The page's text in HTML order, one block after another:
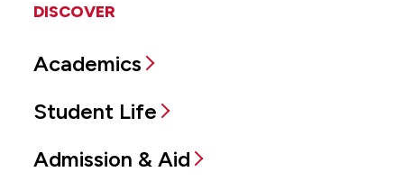
DISCOVER
Academics
Student Life
Admission & Aid